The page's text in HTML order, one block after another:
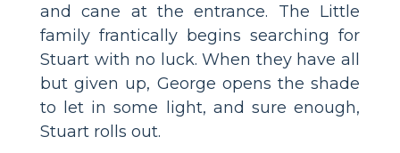
and cane at the entrance. The Little
family frantically begins searching for
Stuart with no luck. When they have all
but given up, George opens the shade
to let in some light, and sure enough,
Stuart rolls out.